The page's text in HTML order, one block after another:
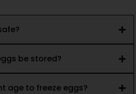
be stored?
age to freeze eggs?